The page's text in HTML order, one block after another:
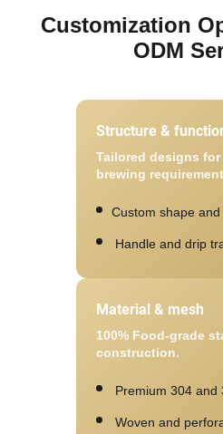
Customization
ODM
Structure &
Tailored designs
brewing
Custom shape and
Handle and drip
Material & mesh
100% Food-grade
construction.
Premium 304 and
Woven and